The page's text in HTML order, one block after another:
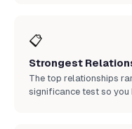
📋
Strongest
The top relationships
significance test so you